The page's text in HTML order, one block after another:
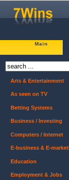
Main
Arts & Entertainment
As seen on TV
Betting Systems
Business / Investing
Computers / Internet
E-business & E-
Education
Employment & Jobs